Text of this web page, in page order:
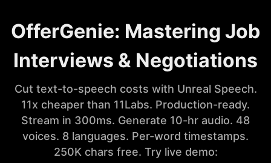
OfferGenie: Mastering Job
Interviews & Negotiations
Cut text-to-speech costs with Unreal Speech.
11x cheaper than 11Labs. Production-ready.
Stream in 300ms. Generate 10-hr audio. 48
voices. 8 languages. Per-word timestamps.
250K chars free. Try live demo: